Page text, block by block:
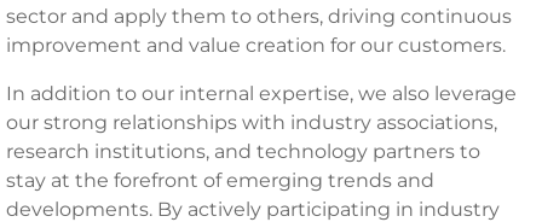
sector and apply them to others, driving continuous
improvement and value creation for our customers.
In addition to our internal expertise, we also leverage
our strong relationships with industry associations,
research institutions, and technology partners to
stay at the forefront of emerging trends and
developments. By actively participating in industry